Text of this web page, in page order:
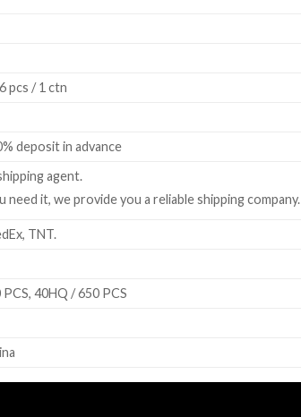
pcs / 1 ctn
deposit in advance
agent.
need it, we provide you a reliable shipping company.
TNT.
40HQ / 650 PCS